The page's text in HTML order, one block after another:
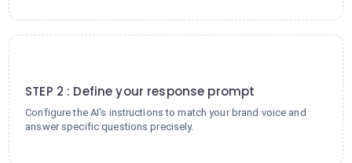
STEP 2 : Define your response prompt
Configure the AI's instructions to match your brand voice and
answer specific questions precisely.